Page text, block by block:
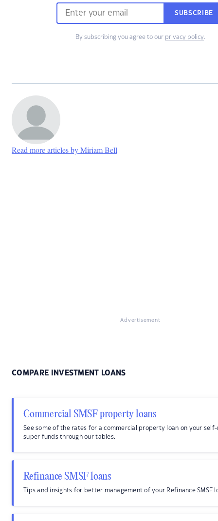
SUBSCRIBE
By subscribing you agree to our privacy policy
Read more articles by Miriam Bell
Advertisement
COMPARE INVESTMENT LOANS
Commercial SMSF property loans
See some of the rates for a commercial property loan on your
super funds through our tables.
Refinance SMSF loans
Tips and insights for better management of your Refinance SMSF